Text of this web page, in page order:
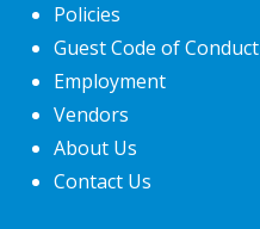
Policies
Guest Code of Conduct
Employment
Vendors
About Us
Contact Us